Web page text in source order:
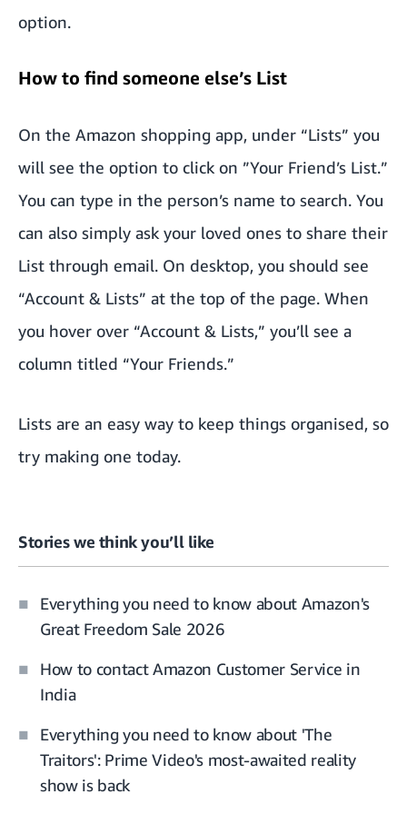
option.
How to find someone else’s List
On the Amazon shopping app, under “Lists” you
will see the option to click on ”Your Friend’s List.”
You can type in the person’s name to search. You
can also simply ask your loved ones to share their
List through email. On desktop, you should see
“Account & Lists” at the top of the page. When
you hover over “Account & Lists,” you’ll see a
column titled “Your Friends.”
Lists are an easy way to keep things organised, so
try making one today.
Stories we think you’ll like
Everything you need to know about Amazon's
Great Freedom Sale 2026
How to contact Amazon Customer Service in
India
Everything you need to know about 'The
Traitors': Prime Video's most-awaited reality
show is back